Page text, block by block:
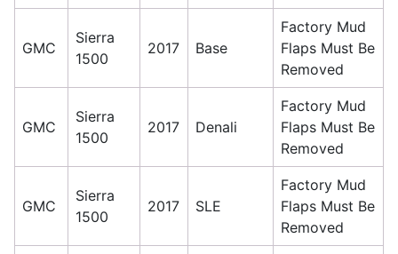
GMC
Sierra
1500
2017 Base
Factory Mud
Flaps Must Be
Removed
GMC
Sierra
1500
2017 Denali
Factory Mud
Flaps Must Be
Removed
GMC
Sierra
1500
2017 SLE
Factory Mud
Flaps Must Be
Removed